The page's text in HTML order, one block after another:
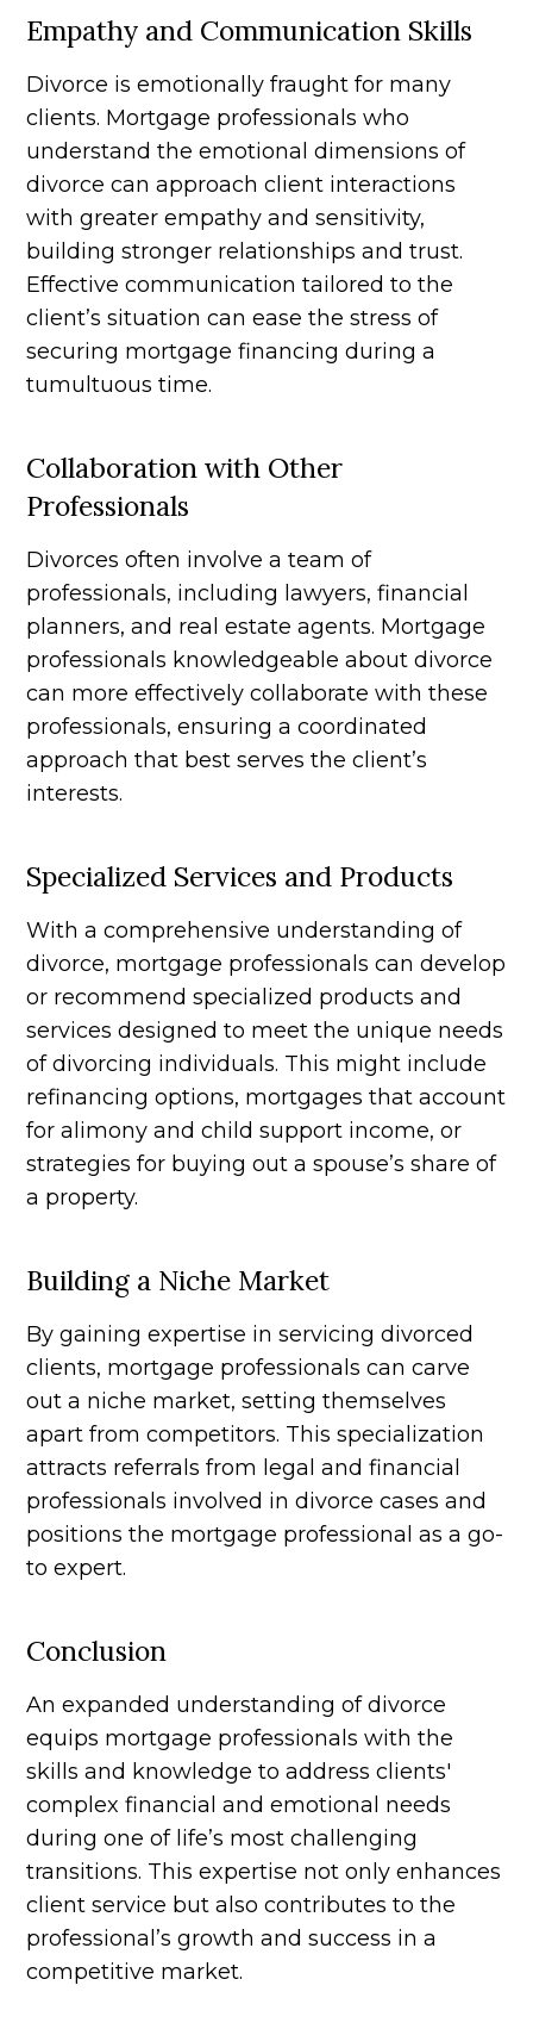
Empathy and Communication Skills
Divorce is emotionally fraught for many
clients. Mortgage professionals who
understand the emotional dimensions of
divorce can approach client interactions
with greater empathy and sensitivity,
building stronger relationships and trust.
Effective communication tailored to the
client’s situation can ease the stress of
securing mortgage financing during a
tumultuous time.
Collaboration with Other
Professionals
Divorces often involve a team of
professionals, including lawyers, financial
planners, and real estate agents. Mortgage
professionals knowledgeable about divorce
can more effectively collaborate with these
professionals, ensuring a coordinated
approach that best serves the client’s
interests.
Specialized Services and Products
With a comprehensive understanding of
divorce, mortgage professionals can develop
or recommend specialized products and
services designed to meet the unique needs
of divorcing individuals. This might include
refinancing options, mortgages that account
for alimony and child support income, or
strategies for buying out a spouse’s share of
a property.
Building a Niche Market
By gaining expertise in servicing divorced
clients, mortgage professionals can carve
out a niche market, setting themselves
apart from competitors. This specialization
attracts referrals from legal and financial
professionals involved in divorce cases and
positions the mortgage professional as a go-
to expert.
Conclusion
An expanded understanding of divorce
equips mortgage professionals with the
skills and knowledge to address clients'
complex financial and emotional needs
during one of life’s most challenging
transitions. This expertise not only enhances
client service but also contributes to the
professional’s growth and success in a
competitive market.